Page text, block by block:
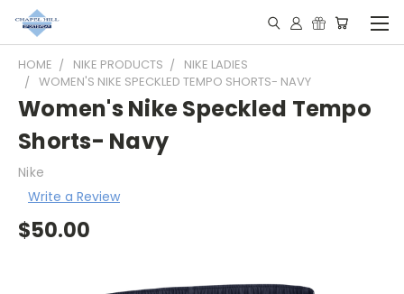
HOME NIKE PRODUCTS
NIKE LADIES
WOMEN'S NIKE SPECKLED TEMPO SHORTS- NAVY
Women's Nike Speckled Tempo
Shorts- Navy
Nike
Write a Review
$50.00